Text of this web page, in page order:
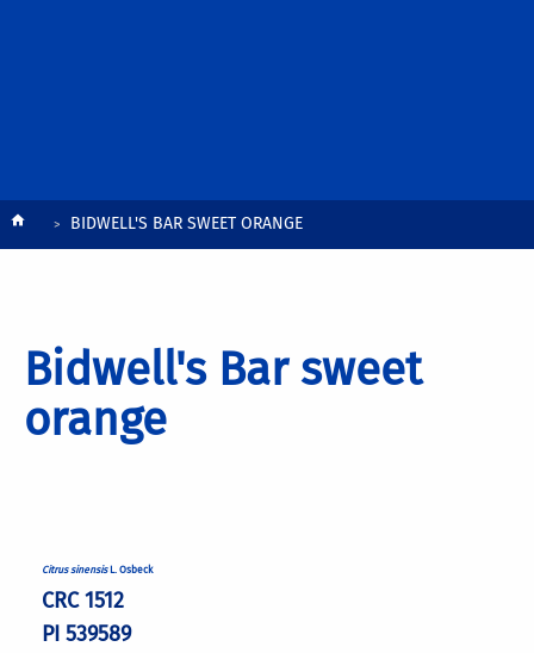
BreadcrumbBIDWELL'S BAR SWEET ORANGE
Bidwell's Bar sweet
orange
Citrus sinensisL. Osbeck
CRC 1512
PI 539589